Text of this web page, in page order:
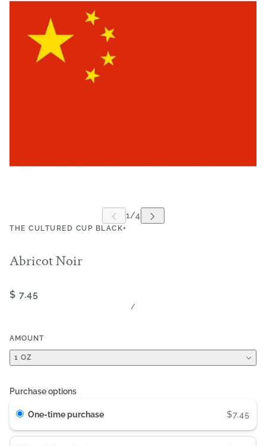
THE CULTURED CUP BLACK+
Abricot Noir
$ 7.45
/
AMOUNT
1 OZ
Purchase options
One-time purchase $7.45